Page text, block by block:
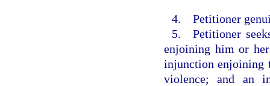
4. Petitioner
5. Petitioner
enjoining him or
injunction enjoining
violence; and an